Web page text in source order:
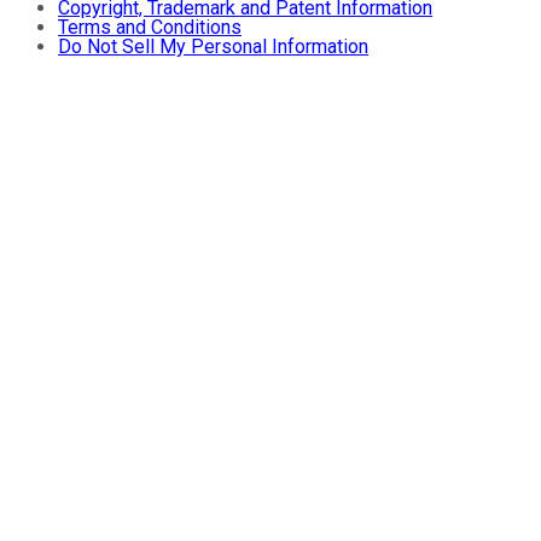
Copyright, Trademark and Patent Information
Terms and Conditions
Do Not Sell My Personal Information